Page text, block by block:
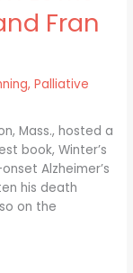
Fran
,Palliative
Mass., hosted a
book, Winter’s
Alzheimer’s
his death
on the